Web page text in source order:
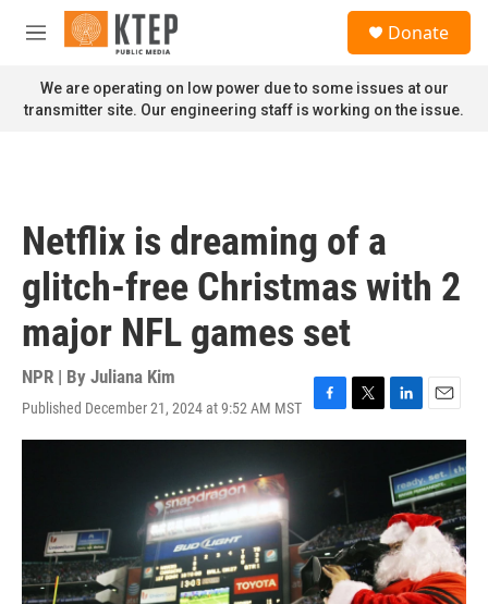
Skip to main content
M
n
u
Donate
We are operating on low power due to some issues at our
transmitter site. Our engineering staff is working on the issue.
Netflix is dreaming of a
glitch-free Christmas with 2
major NFL games set
NPR | By Juliana Kim
Published December 21, 2024 at 9:52 AM MST
F
a
o
k
T
w
r
L
i
k
e
d
I
n
E
m
a
i
l